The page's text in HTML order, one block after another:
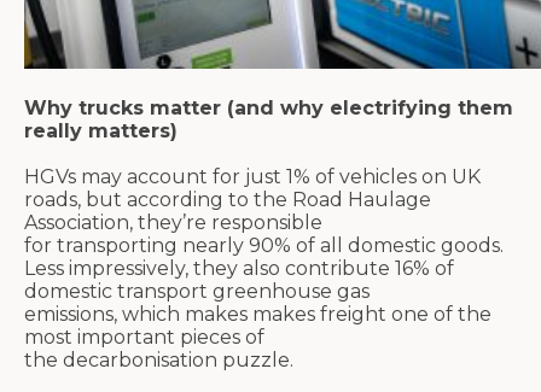
Why trucks matter (and why electrifying them
really matters)
HGVs may account for just 1% of vehicles on UK
roads, but according to the Road Haulage
Association, they’re responsible
for transporting nearly 90% of all domestic goods.
Less impressively, they also contribute 16% of
domestic transport greenhouse gas
emissions, which makes makes freight one of the
most important pieces of
the decarbonisation puzzle.